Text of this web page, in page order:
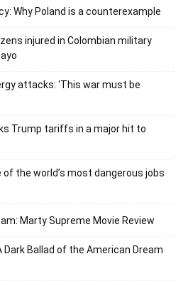
Why Poland is a counterexample
injured in Colombian military
attacks: ‘This war must be
Trump tariffs in a major hit to
the world’s most dangerous jobs
Marty Supreme Movie Review
Dark Ballad of the American Dream